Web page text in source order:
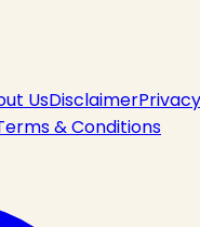
UsDisclaimerPrivacy
& Conditions